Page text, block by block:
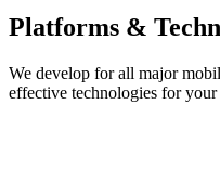
Platforms &
We develop for all major
effective technologies for your